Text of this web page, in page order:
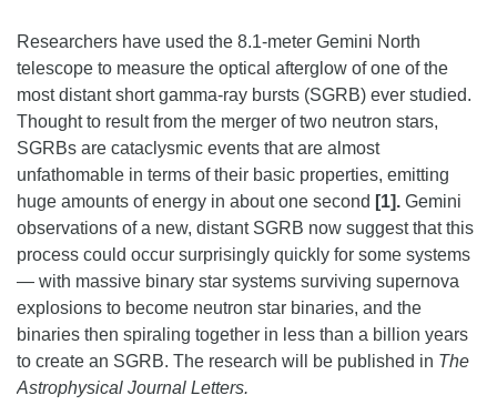
Researchers have used the 8.1-meter Gemini North
telescope to measure the optical afterglow of one of the
most distant short gamma-ray bursts (SGRB) ever studied.
Thought to result from the merger of two neutron stars,
SGRBs are cataclysmic events that are almost
unfathomable in terms of their basic properties, emitting
huge amounts of energy in about one second [1]. Gemini
observations of a new, distant SGRB now suggest that this
process could occur surprisingly quickly for some systems
— with massive binary star systems surviving supernova
explosions to become neutron star binaries, and the
binaries then spiraling together in less than a billion years
to create an SGRB. The research will be published in The
Astrophysical Journal Letters.